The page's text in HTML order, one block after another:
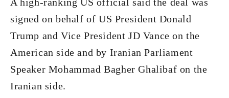
signed on behalf of US President Donald
Trump and Vice President JD Vance on the
American side and by Iranian Parliament
Speaker Mohammad Bagher Ghalibaf on the
Iranian side.